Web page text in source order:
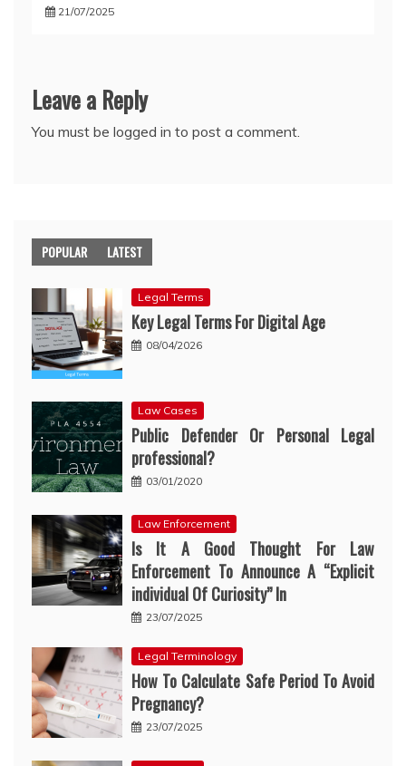
21/07/2025
Leave a Reply
You must be logged in to post a comment.
POPULAR LATEST
Legal Terms
Key Legal Terms For Digital Age
08/04/2026
Law Cases
Public Defender Or Personal Legal
professional?
03/01/2020
Law Enforcement
Is It A Good Thought For Law
Enforcement To Announce A “Explicit
individual Of Curiosity” In
23/07/2025
Legal Terminology
How To Calculate Safe Period To Avoid
Pregnancy?
23/07/2025